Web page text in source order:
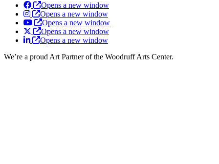
Opens a new window
Opens a new window
Opens a new window
Opens a new window
Opens a new window
We’re a proud Art Partner of the Woodruff Arts Center.